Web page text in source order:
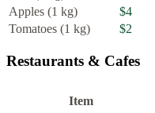
Apples (1 kg)
$4
Tomatoes (1 kg)
$2
Restaurants & Cafes
Item